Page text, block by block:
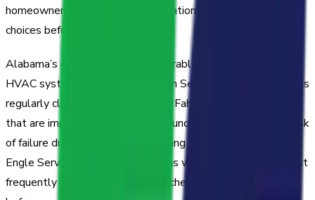
homeowners with practical information to make informed
choices before temperatures rise.
Alabama’s climate places considerable stress on residential
HVAC systems. From June through September, temperatures
regularly climb above 90 degrees Fahrenheit, and systems
that are improperly maintained or undersized are at higher risk
of failure during the most demanding stretches of summer.
Engle Services identified five areas where homeowners most
frequently encounter problems: scheduling a/c installation